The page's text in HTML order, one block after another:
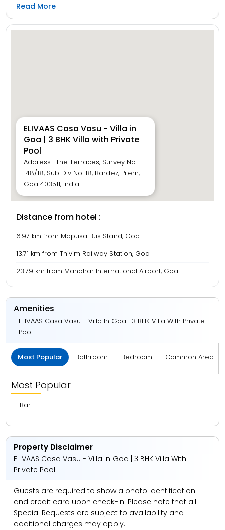
Whip up feasts in the open kitchen and gather in the cosy
dining area. Relax on the terrace with a jacuzzi or unwind
in the lush garden
Read More
ELIVAAS Casa Vasu - Villa in
Goa | 3 BHK Villa with Private
Pool
Address : The Terraces, Survey No.
148/18, Sub Div No. 18, Bardez, Pilern,
Goa 403511, India
Distance from hotel :
6.97 km from Mapusa Bus Stand, Goa
13.71 km from Thivim Railway Station, Goa
23.79 km from Manohar International Airport, Goa
Amenities
ELIVAAS Casa Vasu - Villa In Goa | 3 BHK Villa With Private
Pool
Most Popular Bathroom Bedroom Common Area
Most Popular
Bar
Property Disclaimer
ELIVAAS Casa Vasu - Villa In Goa | 3 BHK Villa With
Private Pool
Guests are required to show a photo identification
and credit card upon check-in. Please note that all
Special Requests are subject to availability and
additional charges may apply.